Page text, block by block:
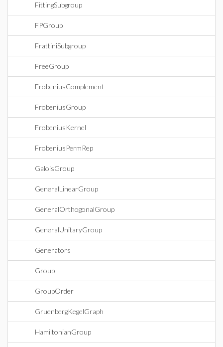
FittingSubgroup
FPGroup
FrattiniSubgroup
FreeGroup
FrobeniusComplement
FrobeniusGroup
FrobeniusKernel
FrobeniusPermRep
GaloisGroup
GeneralLinearGroup
GeneralOrthogonalGroup
GeneralUnitaryGroup
Generators
Group
GroupOrder
GruenbergKegelGraph
HamiltonianGroup